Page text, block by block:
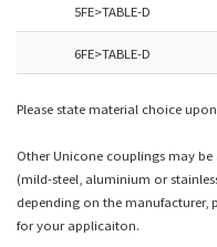
5FE>TABLE-D
6FE>TABLE-D
Please state material choice
Other Unicone couplings may
(mild-steel, aluminium or
depending on the manufacturer,
for your applicaiton.